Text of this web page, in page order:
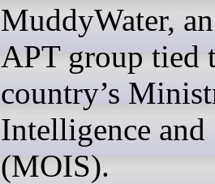
MuddyWater,
APT group tied
country’s
Intelligence
(MOIS).